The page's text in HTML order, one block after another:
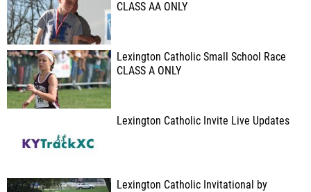
CLASS AA ONLY
Lexington Catholic Small School Race
CLASS A ONLY
Lexington Catholic Invite Live Updates
Lexington Catholic Invitational by